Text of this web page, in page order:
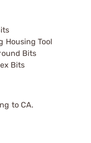
Housing Tool
Bits
Bits
to CA.